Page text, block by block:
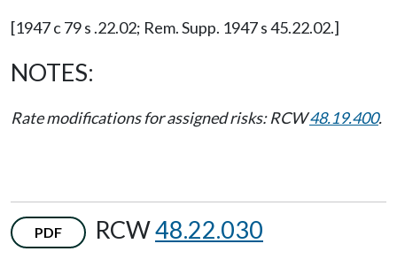
[1947 c 79 s .22.02; Rem. Supp. 1947 s 45.22.02.]
NOTES:
Rate modifications for assigned risks: RCW48.19.400.
PDF RCW48.22.030